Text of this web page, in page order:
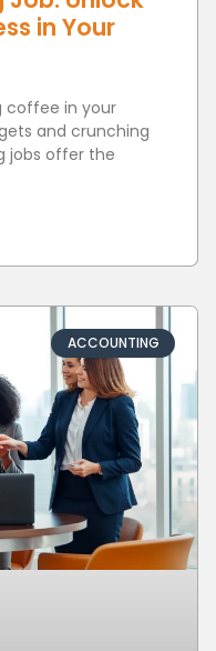
in Your
coffee in your
and crunching
jobs offer the
ACCOUNTING